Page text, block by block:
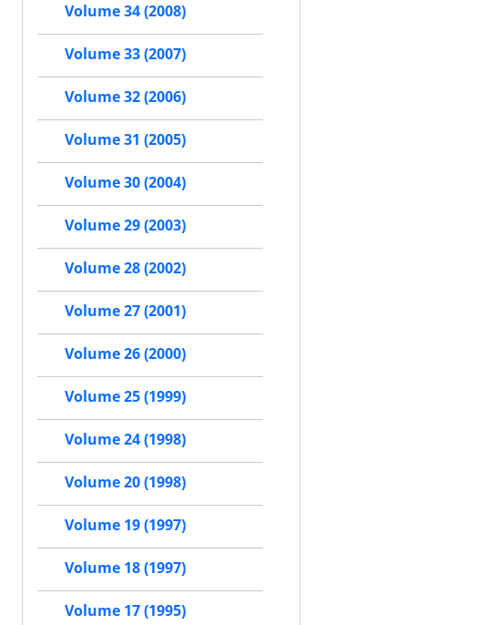
Volume 34 (2008)
Volume 33 (2007)
Volume 32 (2006)
Volume 31 (2005)
Volume 30 (2004)
Volume 29 (2003)
Volume 28 (2002)
Volume 27 (2001)
Volume 26 (2000)
Volume 25 (1999)
Volume 24 (1998)
Volume 20 (1998)
Volume 19 (1997)
Volume 18 (1997)
Volume 17 (1995)